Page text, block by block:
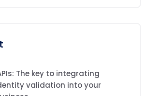
The key to integrating
validation into your